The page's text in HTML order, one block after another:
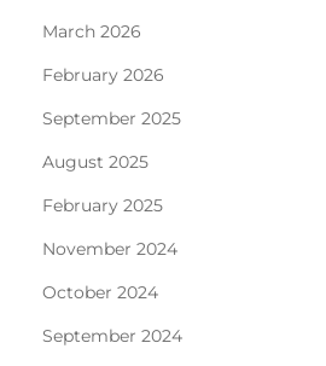
March 2026
February 2026
September 2025
August 2025
February 2025
November 2024
October 2024
September 2024